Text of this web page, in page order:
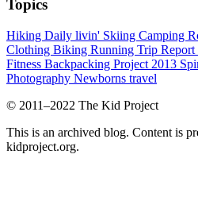
Topics
Hiking Daily livin' Skiing Camping
Clothing Biking Running Trip Report
Fitness Backpacking Project 2013
Photography Newborns travel
© 2011–2022 The Kid Project
This is an archived blog. Content is
kidproject.org.